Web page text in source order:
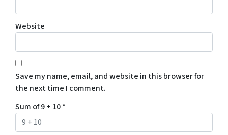
Website
Save my name, email, and website in this browser for
the next time I comment.
Sum of 9 + 10*